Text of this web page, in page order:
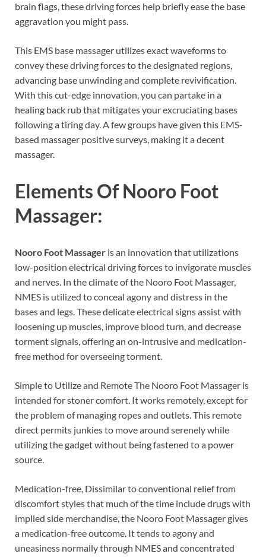
brain flags, these driving forces help briefly ease the base
aggravation you might pass.
This EMS base massager utilizes exact waveforms to
convey these driving forces to the designated regions,
advancing base unwinding and complete revivification.
With this cut-edge innovation, you can partake in a
healing back rub that mitigates your excruciating bases
following a tiring day. A few groups have given this EMS-
based massager positive surveys, making it a decent
massager.
Elements Of Nooro Foot
Massager:
Nooro Foot Massager is an innovation that utilizations
low-position electrical driving forces to invigorate muscles
and nerves. In the climate of the Nooro Foot Massager,
NMES is utilized to conceal agony and distress in the
bases and legs. These delicate electrical signs assist with
loosening up muscles, improve blood turn, and decrease
torment signals, offering an on-intrusive and medication-
free method for overseeing torment.
Simple to Utilize and Remote The Nooro Foot Massager is
intended for stoner comfort. It works remotely, except for
the problem of managing ropes and outlets. This remote
direct permits junkies to move around serenely while
utilizing the gadget without being fastened to a power
source.
Medication-free, Dissimilar to conventional relief from
discomfort styles that much of the time include drugs with
implied side merchandise, the Nooro Foot Massager gives
a medication-free outcome. It tends to agony and
uneasiness normally through NMES and concentrated